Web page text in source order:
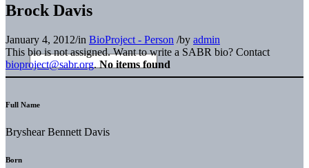
Brock Davis
January 4, 2012/in BioProject - Person /by admin
This bio is not assigned. Want to write a SABR bio? Contact
bioproject@sabr.org. No items found
Full Name
Bryshear Bennett Davis
Born